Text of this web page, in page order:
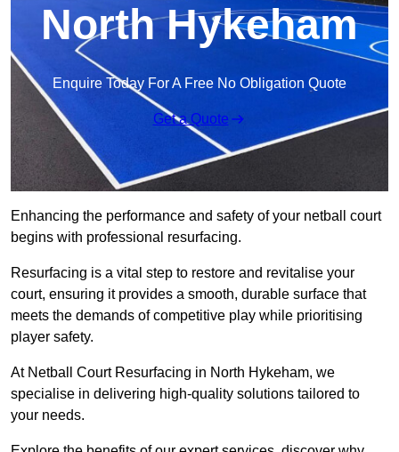
North Hykeham
Enquire Today For A Free No Obligation Quote
Get a Quote
Enhancing the performance and safety of your netball court
begins with professional resurfacing.
Resurfacing is a vital step to restore and revitalise your
court, ensuring it provides a smooth, durable surface that
meets the demands of competitive play while prioritising
player safety.
At Netball Court Resurfacing in North Hykeham, we
specialise in delivering high-quality solutions tailored to
your needs.